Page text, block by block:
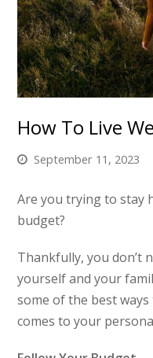
How To Live
September 11, 2023
Are you trying to stay
budget?
Thankfully, you don’t
yourself and your
some of the best
comes to your